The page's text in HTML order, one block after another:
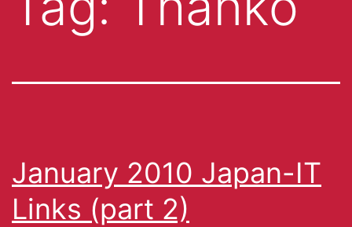
January 2010 Japan-IT
Links (part 2)